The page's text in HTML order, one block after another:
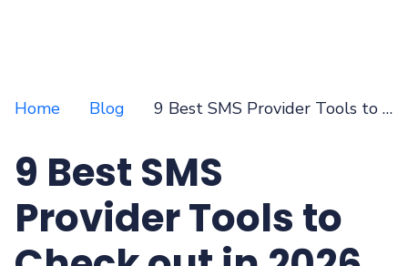
Home Blog 9 Best SMS Provider Tools to Check out in 2026
9 Best SMS
Provider Tools to